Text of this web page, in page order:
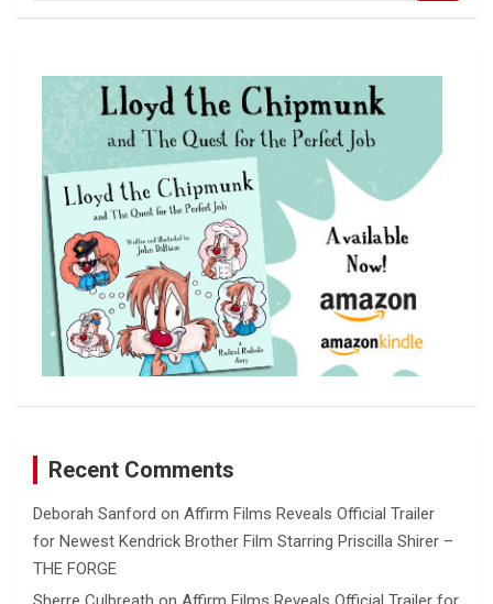
a
Recent Comments
Deborah Sanford on Affirm Films Reveals Official Trailer
for Newest Kendrick Brother Film Starring Priscilla Shirer –
THE FORGE